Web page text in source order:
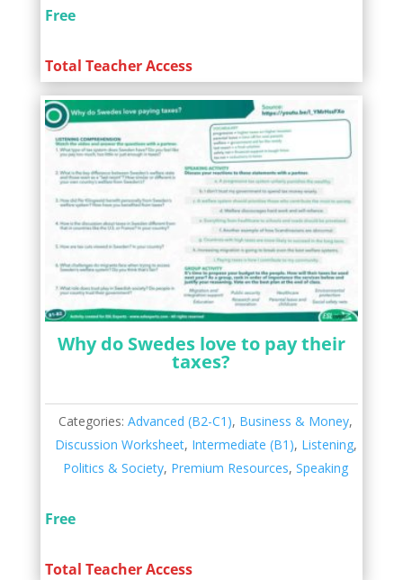
Free
Total Teacher Access
Why do Swedes love to pay their
taxes?
Categories:Advanced (B2-C1), Business & Money,
Discussion Worksheet, Intermediate (B1), Listening,
Politics & Society, Premium Resources,Speaking
Free
Total Teacher Access